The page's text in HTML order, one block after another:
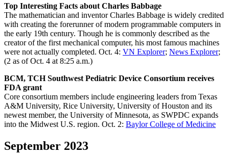
Top Interesting Facts about Charles Babbage
The mathematician and inventor Charles Babbage is widely credited
with creating the forerunner of modern programmable computers in
the early 19th century. Though he is commonly described as the
creator of the first mechanical computer, his most famous machines
were not actually completed. Oct. 4: VN Explorer; News Explorer;
(2 as of Oct. 4 at 8:25 a.m.)
BCM, TCH Southwest Pediatric Device Consortium receives
FDA grant
Core consortium members include engineering leaders from Texas
A&M University, Rice University, University of Houston and its
newest member, the University of Minnesota, as SWPDC expands
into the Midwest U.S. region. Oct. 2: Baylor College of Medicine
September 2023